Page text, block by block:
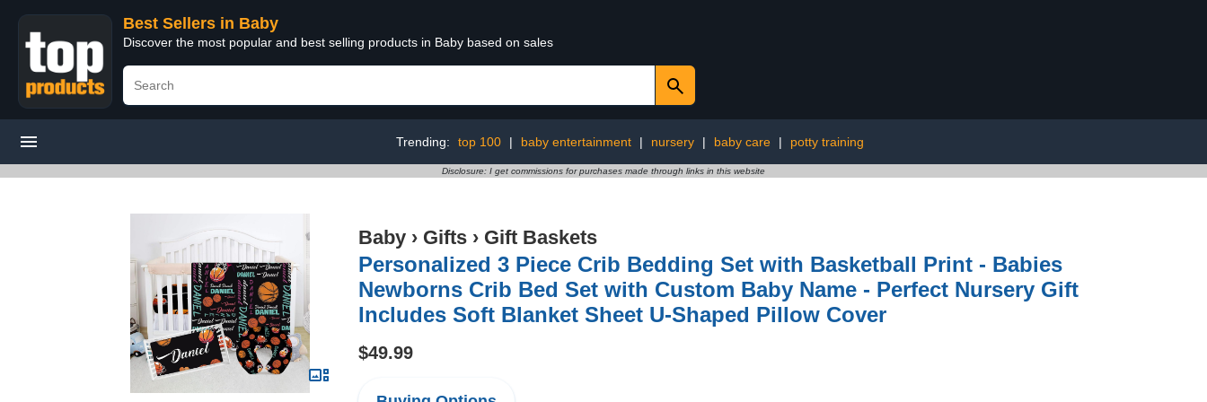
Best Sellers in Baby
Discover the most popular and best selling products in Baby based on sales
Trending: top 100 | baby entertainment | nursery | baby care | potty training
Disclosure: I get commissions for purchases made through links in this website
Baby › Gifts › Gift Baskets
Personalized 3 Piece Crib Bedding Set with Basketball Print - Babies
Newborns Crib Bed Set with Custom Baby Name - Perfect Nursery Gift
Includes Soft Blanket Sheet U-Shaped Pillow Cover
$49.99